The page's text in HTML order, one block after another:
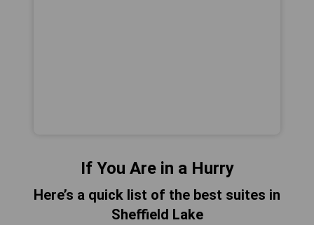
If You Are in a Hurry
Here’s a quick list of the best suites in
Sheffield Lake